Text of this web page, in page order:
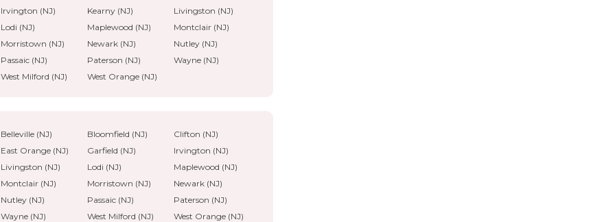
Irvington (NJ)
Kearny (NJ)
Livingston (NJ)
Lodi (NJ)
Maplewood (NJ)
Montclair (NJ)
Morristown (NJ)
Newark (NJ)
Nutley (NJ)
Passaic (NJ)
Paterson (NJ)
Wayne (NJ)
West Milford (NJ)
West Orange (NJ)
Belleville (NJ) Bloomfield (NJ)
Clifton (NJ)
East Orange (NJ)
Garfield (NJ)
Irvington (NJ)
Livingston (NJ)
Lodi (NJ)
Maplewood (NJ)
Montclair (NJ)
Morristown (NJ)
Newark (NJ)
Nutley (NJ)
Passaic (NJ)
Paterson (NJ)
Wayne (NJ)
West Milford (NJ) West Orange (NJ)